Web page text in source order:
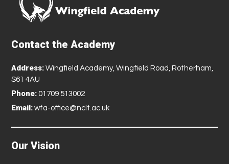
Contact the Academy
Address: Wingfield Academy, Wingfield Road, Rotherham,
S61 4AU
Phone: 01709 513002
Email: wfa-office@nclt.ac.uk
Our Vision